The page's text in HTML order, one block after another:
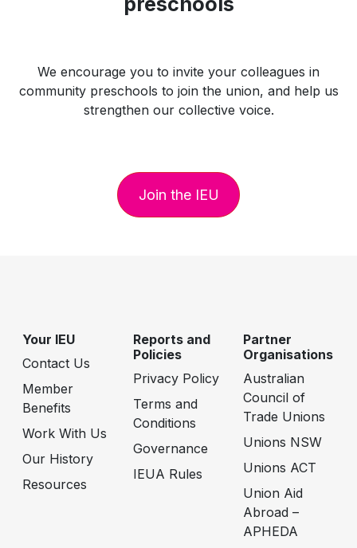
We encourage you to invite your colleagues in
community preschools to join the union, and help us
strengthen our collective voice.
Join the IEU
Your IEU
Contact Us
Member
Benefits
Work With Us
Our History
Resources
Reports and
Policies
Privacy Policy
Terms and
Conditions
Governance
IEUA Rules
Partner
Organisations
Australian
Council of
Trade Unions
Unions NSW
Unions ACT
Union Aid
Abroad –
APHEDA